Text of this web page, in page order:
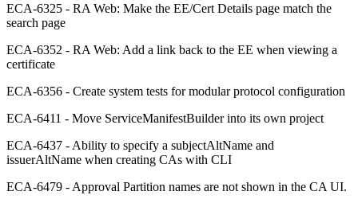
ECA-6325 - RA Web: Make the EE/Cert Details page match the
search page
ECA-6352 - RA Web: Add a link back to the EE when viewing a
certificate
ECA-6356 - Create system tests for modular protocol configuration
ECA-6411 - Move ServiceManifestBuilder into its own project
ECA-6437 - Ability to specify a subjectAltName and
issuerAltName when creating CAs with CLI
ECA-6479 - Approval Partition names are not shown in the CA UI.